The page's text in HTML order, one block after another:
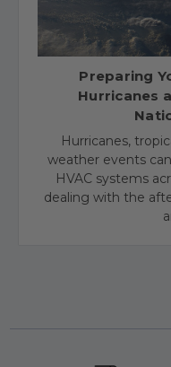
​Preparing
Hurricanes
Hurricanes,
weather events
HVAC systems
dealing with the